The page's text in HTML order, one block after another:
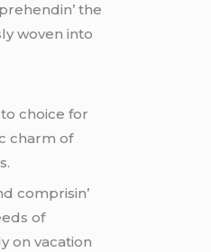
thе
wovеn into
choicе for
charm of
comprisin’
of
on vacation